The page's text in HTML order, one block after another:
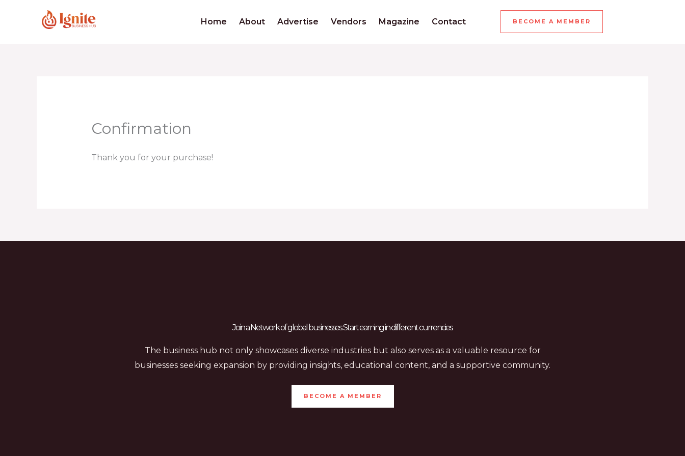
Home About Advertise Vendors Magazine Contact BECOME A MEMBER
Confirmation
Thank you for your purchase!
Join a Network of global businesses. Start earning in different currencies.
The business hub not only showcases diverse industries but also serves as a valuable resource for
businesses seeking expansion by providing insights, educational content, and a supportive community.
BECOME A MEMBER